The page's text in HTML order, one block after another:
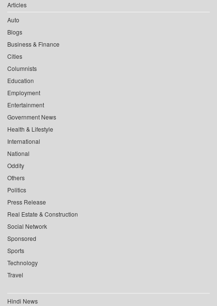
Articles
Auto
Blogs
Business & Finance
Cities
Columnists
Education
Employment
Entertainment
Government News
Health & Lifestyle
International
National
Oddity
Others
Politics
Press Release
Real Estate & Construction
Social Network
Sponsored
Sports
Technology
Travel
Hindi News